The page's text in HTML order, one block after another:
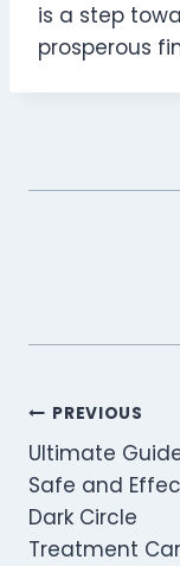
is a step
prosperous
Post
PREVIOUS
Ultimate
Safe and
Dark Circle
Treatment